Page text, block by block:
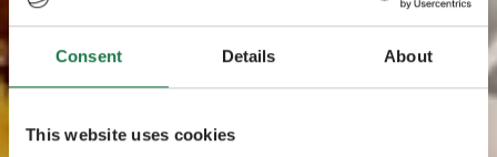
Consent Details About
This website uses cookies